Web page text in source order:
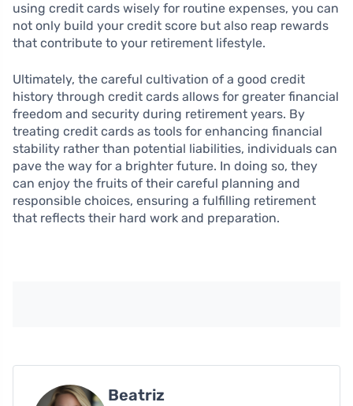
using credit cards wisely for routine expenses, you can
not only build your credit score but also reap rewards
that contribute to your retirement lifestyle.
Ultimately, the careful cultivation of a good credit
history through credit cards allows for greater financial
freedom and security during retirement years. By
treating credit cards as tools for enhancing financial
stability rather than potential liabilities, individuals can
pave the way for a brighter future. In doing so, they
can enjoy the fruits of their careful planning and
responsible choices, ensuring a fulfilling retirement
that reflects their hard work and preparation.
Beatriz